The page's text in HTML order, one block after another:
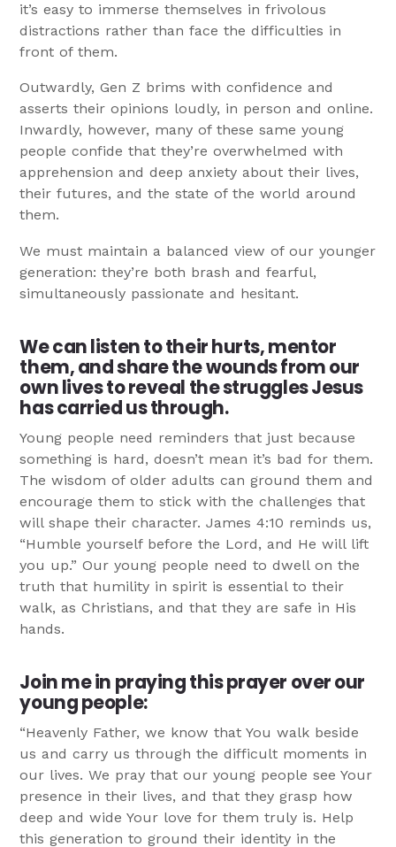
it’s easy to immerse themselves in frivolous
distractions rather than face the difficulties in
front of them.
Outwardly, Gen Z brims with confidence and
asserts their opinions loudly, in person and online.
Inwardly, however, many of these same young
people confide that they’re overwhelmed with
apprehension and deep anxiety about their lives,
their futures, and the state of the world around
them.
We must maintain a balanced view of our younger
generation: they’re both brash and fearful,
simultaneously passionate and hesitant.
We can listen to their hurts, mentor
them, and share the wounds from our
own lives to reveal the struggles Jesus
has carried us through.
Young people need reminders that just because
something is hard, doesn’t mean it’s bad for them.
The wisdom of older adults can ground them and
encourage them to stick with the challenges that
will shape their character. James 4:10 reminds us,
“Humble yourself before the Lord, and He will lift
you up.” Our young people need to dwell on the
truth that humility in spirit is essential to their
walk, as Christians, and that they are safe in His
hands.
Join me in praying this prayer over our
young people:
“Heavenly Father, we know that You walk beside
us and carry us through the difficult moments in
our lives. We pray that our young people see Your
presence in their lives, and that they grasp how
deep and wide Your love for them truly is. Help
this generation to ground their identity in the